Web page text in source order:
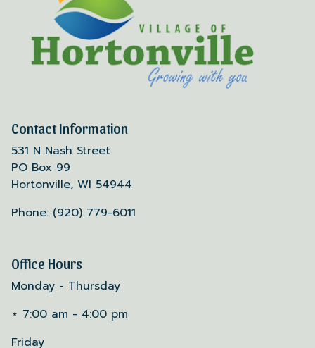
Contact Information
531 N Nash Street
PO Box 99
Hortonville, WI 54944
Phone: (920) 779-6011
Office Hours
Monday - Thursday
⋆ 7:00 am - 4:00 pm
Friday